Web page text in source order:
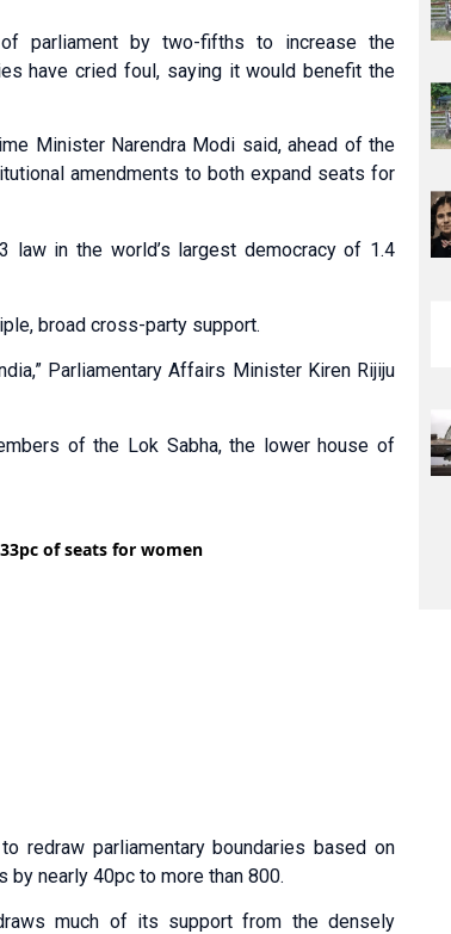
parliament by two-fifths to increase the
have cried foul, saying it would benefit the
Minister Narendra Modi said, ahead of the
amendments to both expand seats for
in the world’s largest democracy of 1.4
broad cross-party support.
Parliamentary Affairs Minister Kiren Rijiju
of the Lok Sabha, the lower house of
redraw parliamentary boundaries based on
by nearly 40pc to more than 800.
much of its support from the densely